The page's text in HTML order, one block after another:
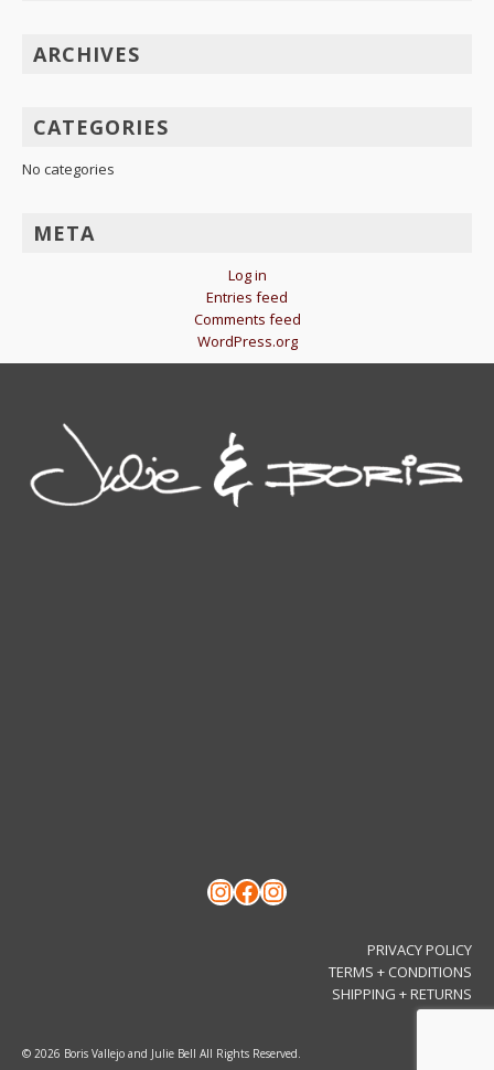
ARCHIVES
CATEGORIES
No categories
META
Log in
Entries feed
Comments feed
WordPress.org
Instagram
Facebook
Instagram
PRIVACY POLICY
TERMS + CONDITIONS
SHIPPING + RETURNS
© 2026 Boris Vallejo and Julie Bell All Rights Reserved.